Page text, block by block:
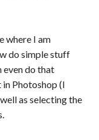
where I am
do simple stuff
even do that
Photoshop (I
as selecting the